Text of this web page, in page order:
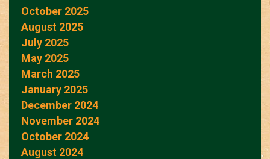
October 2025
August 2025
July 2025
May 2025
March 2025
January 2025
December 2024
November 2024
October 2024
August 2024